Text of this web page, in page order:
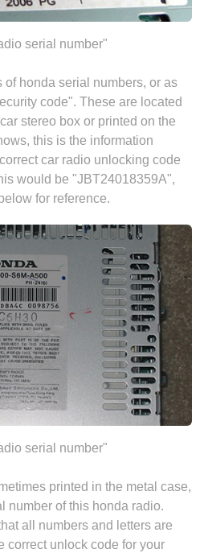
serial number"
of honda serial numbers, or as
code". These are located
stereo box or printed on the
this is the information
car radio unlocking code
would be "JBT24018359A",
for reference.
serial number"
printed in the metal case,
number of this honda radio.
all numbers and letters are
correct unlock code for your